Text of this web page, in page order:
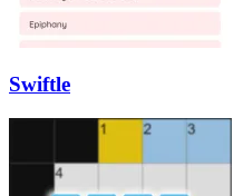
Swiftle